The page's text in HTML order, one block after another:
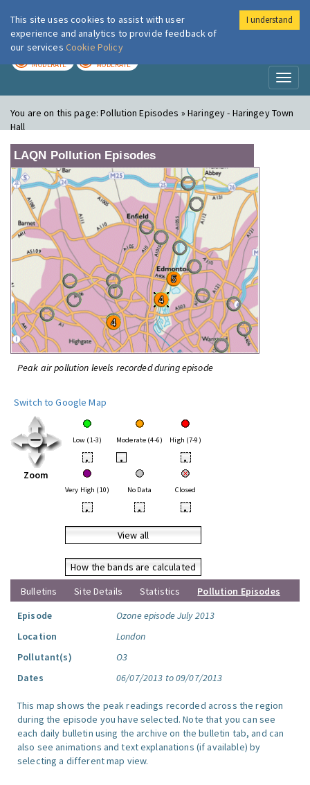
London Air
MODERATE MODERATE
You are on this page:Pollution Episodes » Haringey - Haringey Town
Hall
LAQN Pollution Episodes
Peak air pollution levels recorded during episode
Switch to Google Map
Zoom
Low (1-3) Moderate (4-6) High (7-9)
• • •
Very High (10) No Data Closed
• • •
View all
How the bands are calculated
Bulletins
Site Details Statistics
Pollution Episodes
Episode
Ozone episode July 2013
Location
London
Pollutant(s)
O3
Dates
06/07/2013 to 09/07/2013
This map shows the peak readings recorded across the region
during the episode you have selected. Note that you can see
each daily bulletin using the archive on the bulletin tab, and can
also see animations and text explanations (if available) by
selecting a different map view.
This site uses cookies to assist with user
experience and analytics to provide feedback of
our services Cookie Policy
I understand